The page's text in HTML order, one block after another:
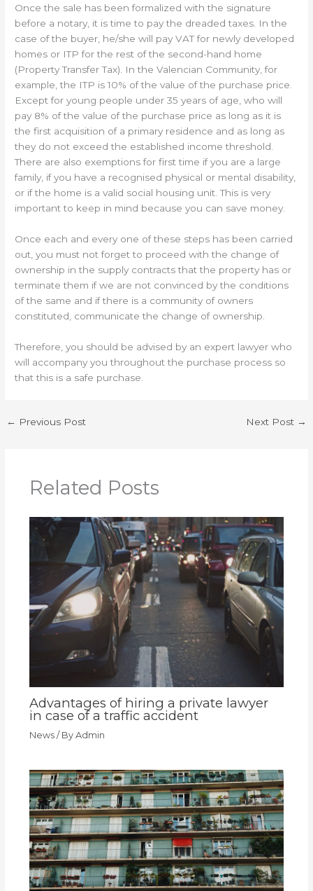
Once the sale has been formalized with the signature
before a notary, it is time to pay the dreaded taxes. In the
case of the buyer, he/she will pay VAT for newly developed
homes or ITP for the rest of the second-hand home
(Property Transfer Tax). In the Valencian Community, for
example, the ITP is 10% of the value of the purchase price.
Except for young people under 35 years of age, who will
pay 8% of the value of the purchase price as long as it is
the first acquisition of a primary residence and as long as
they do not exceed the established income threshold.
There are also exemptions for first time if you are a large
family, if you have a recognised physical or mental disability,
or if the home is a valid social housing unit. This is very
important to keep in mind because you can save money.
Once each and every one of these steps has been carried
out, you must not forget to proceed with the change of
ownership in the supply contracts that the property has or
terminate them if we are not convinced by the conditions
of the same and if there is a community of owners
constituted, communicate the change of ownership.
Therefore, you should be advised by an expert lawyer who
will accompany you throughout the purchase process so
that this is a safe purchase.
← Previous Post Next Post →
Related Posts
Advantages of hiring a private lawyer
in case of a traffic accident
News/ By Admin